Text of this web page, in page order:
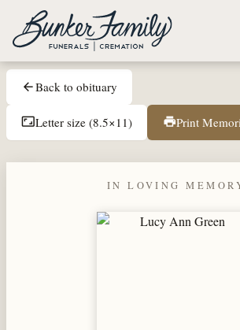
Skip to main content
arrow_backBack to obituary
aspect_ratioLetter size (8.5×11) printPrint
IN LOVING